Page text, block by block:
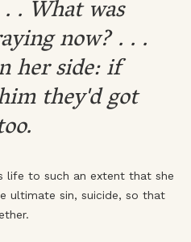
. What was
now? . . .
her side: if
they'd got
life to such an extent that she
ultimate sin, suicide, so that